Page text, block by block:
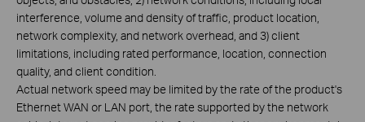
interference, volume and density of traffic, product location,
network complexity, and network overhead, and 3) client
limitations, including rated performance, location, connection
quality, and client condition.
Actual network speed may be limited by the rate of the product's
Ethernet WAN or LAN port, the rate supported by the network